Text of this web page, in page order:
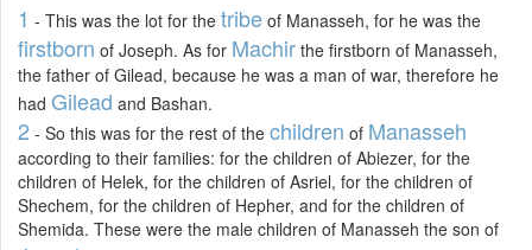
1 - This was the lot for the tribe of Manasseh, for he was the
firstborn of Joseph. As for Machir the firstborn of Manasseh,
the father of Gilead, because he was a man of war, therefore he
had Gilead and Bashan.
2 - So this was for the rest of the children of Manasseh
according to their families: for the children of Abiezer, for the
children of Helek, for the children of Asriel, for the children of
Shechem, for the children of Hepher, and for the children of
Shemida. These were the male children of Manasseh the son of